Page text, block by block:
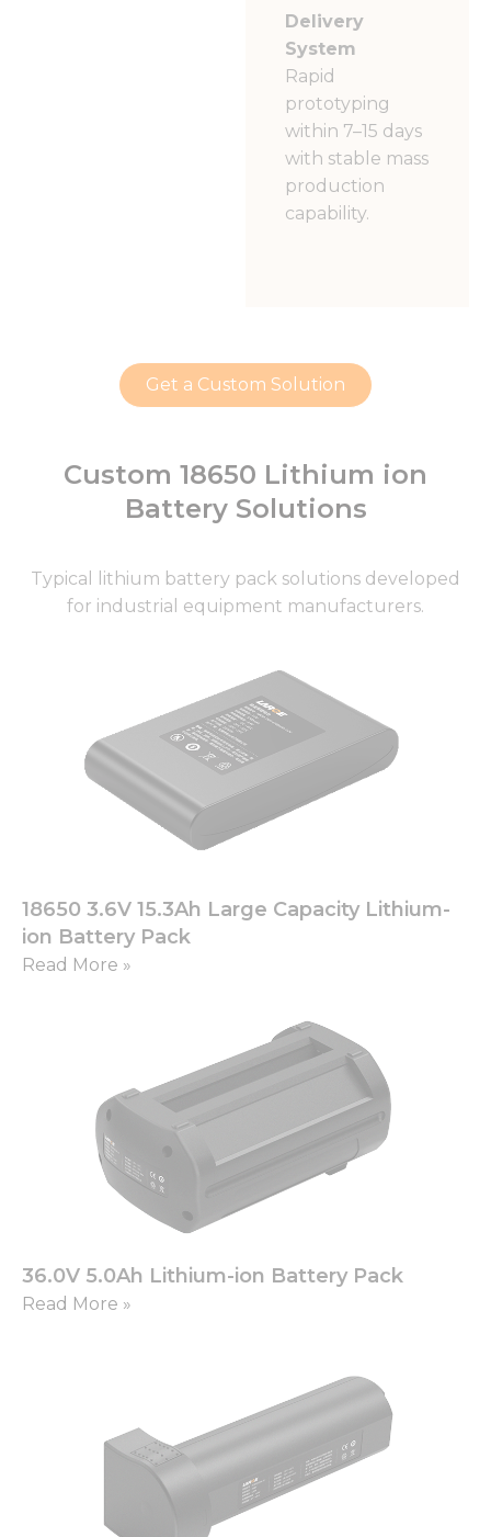
Delivery
System
Rapid
prototyping
within 7–15 days
with stable mass
production
capability.
Get a Custom Solution
Custom 18650 Lithium ion
Battery Solutions
Typical lithium battery pack solutions developed
for industrial equipment manufacturers.
18650 3.6V 15.3Ah Large Capacity Lithium-
ion Battery Pack
Read More »
36.0V 5.0Ah Lithium-ion Battery Pack
Read More »